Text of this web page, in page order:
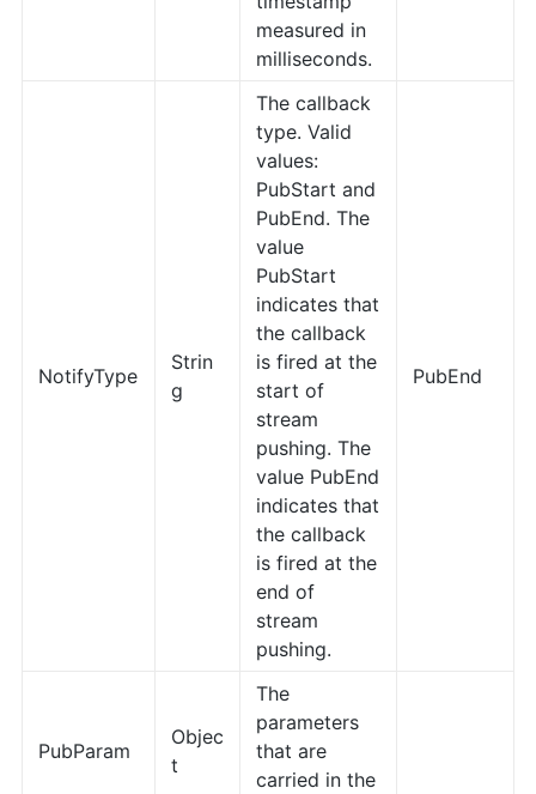
measured in
milliseconds.
NotifyType
Strin
g
The callback
type. Valid
values:
PubStart and
PubEnd. The
value
PubStart
indicates that
the callback
is fired at the
start of
stream
pushing. The
value PubEnd
indicates that
the callback
is fired at the
end of
stream
pushing.
PubEnd
PubParam
Objec
t
The
parameters
that are
carried in the